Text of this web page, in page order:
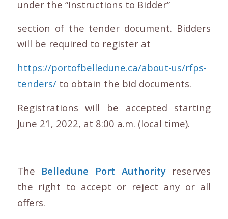
under the “Instructions to Bidder”
section of the tender document. Bidders
will be required to register at
https://portofbelledune.ca/about-us/rfps-
tenders/to obtain the bid documents.
Registrations will be accepted starting
June 21, 2022, at 8:00 a.m. (local time).
The Belledune Port Authority reserves
the right to accept or reject any or all
offers.